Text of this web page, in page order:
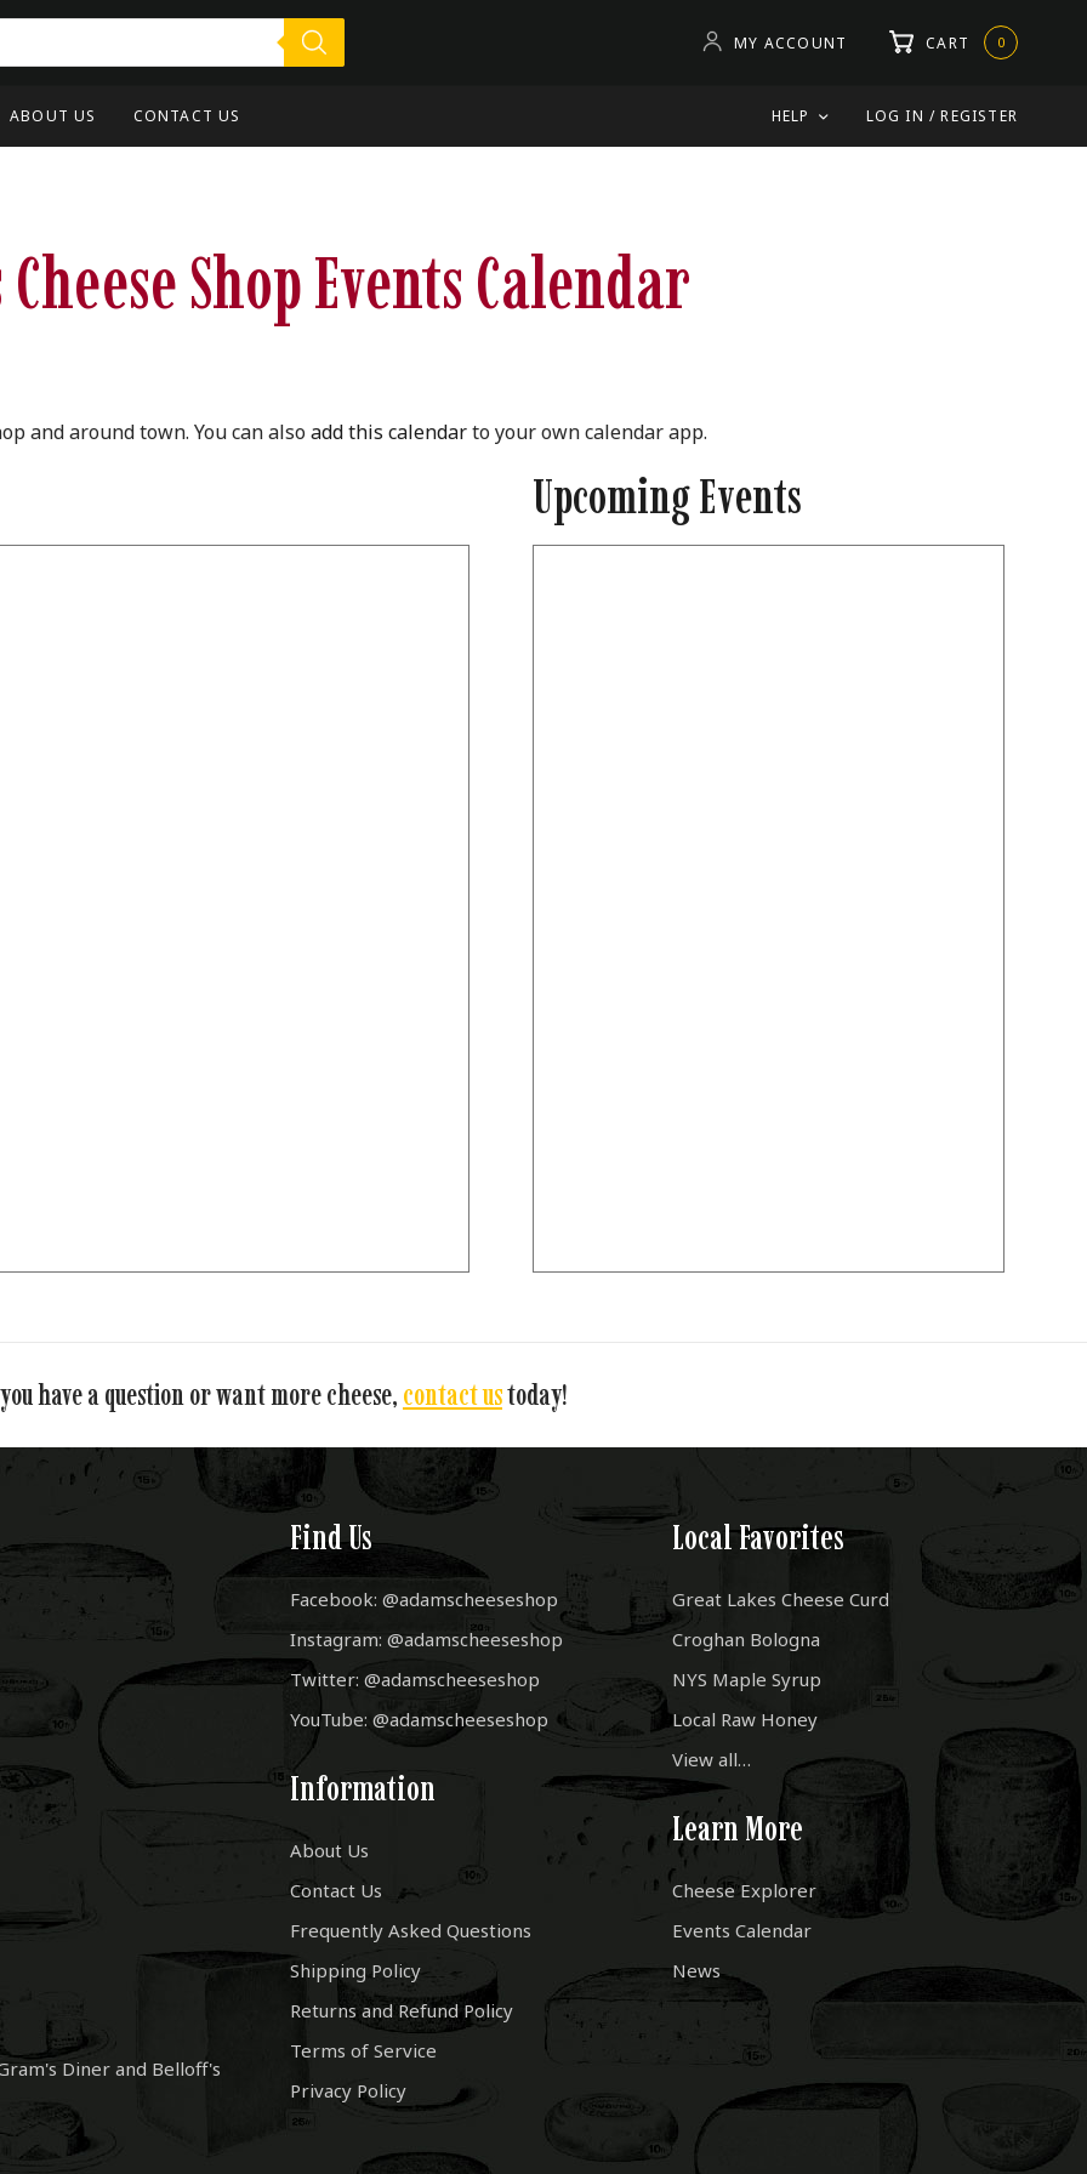
MY ACCOUNT CART 0
ABOUT US CONTACT US HELP LOG IN / REGISTER
Shop Events Calendar
and around town. You can alsoadd this calendarto your own calendar app.
Upcoming Events
have a question or want more cheese, contact ustoday!
Diner and Belloff's
Find Us
Facebook: @adamscheeseshop
Instagram: @adamscheeseshop
Twitter: @adamscheeseshop
YouTube: @adamscheeseshop
Information
About Us
Contact Us
Frequently Asked Questions
Shipping Policy
Returns and Refund Policy
Terms of Service
Privacy Policy
Local Favorites
Great Lakes Cheese Curd
Croghan Bologna
NYS Maple Syrup
Local Raw Honey
View all…
Learn More
Cheese Explorer
Events Calendar
News